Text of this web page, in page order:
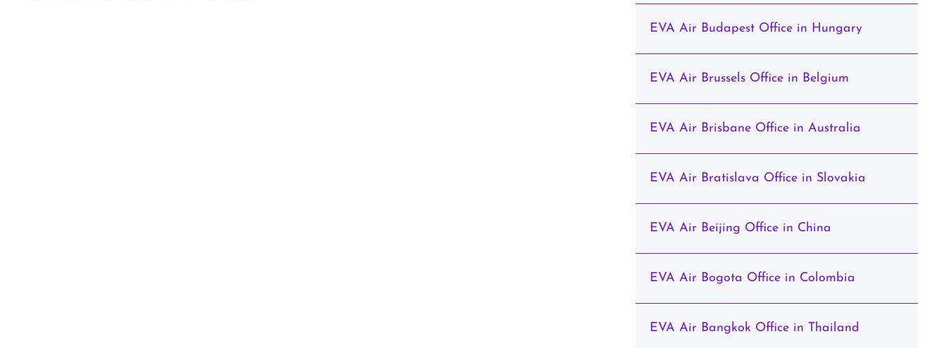
EVA Air Budapest Office in Hungary
EVA Air Brussels Office in Belgium
EVA Air Brisbane Office in Australia
EVA Air Bratislava Office in Slovakia
EVA Air Beijing Office in China
EVA Air Bogota Office in Colombia
EVA Air Bangkok Office in Thailand